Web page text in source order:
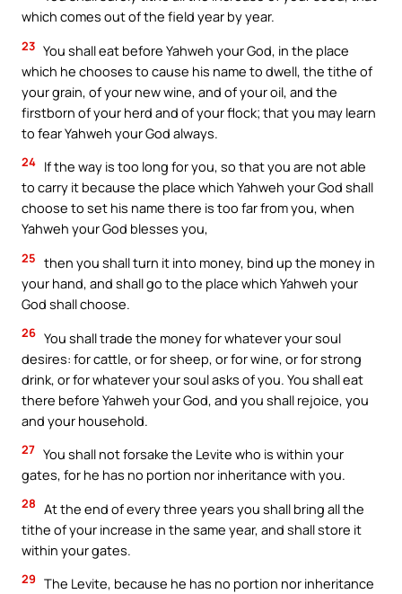
which comes out of the field year by year.
23 You shall eat before Yahweh your God, in the place
which he chooses to cause his name to dwell, the tithe of
your grain, of your new wine, and of your oil, and the
firstborn of your herd and of your flock; that you may learn
to fear Yahweh your God always.
24 If the way is too long for you, so that you are not able
to carry it because the place which Yahweh your God shall
choose to set his name there is too far from you, when
Yahweh your God blesses you,
25 then you shall turn it into money, bind up the money in
your hand, and shall go to the place which Yahweh your
God shall choose.
26 You shall trade the money for whatever your soul
desires: for cattle, or for sheep, or for wine, or for strong
drink, or for whatever your soul asks of you. You shall eat
there before Yahweh your God, and you shall rejoice, you
and your household.
27 You shall not forsake the Levite who is within your
gates, for he has no portion nor inheritance with you.
28 At the end of every three years you shall bring all the
tithe of your increase in the same year, and shall store it
within your gates.
29 The Levite, because he has no portion nor inheritance